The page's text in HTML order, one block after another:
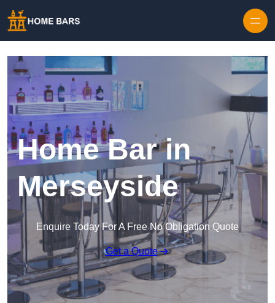
Home Bar in
Merseyside
Enquire Today For A Free No Obligation Quote
Get a Quote